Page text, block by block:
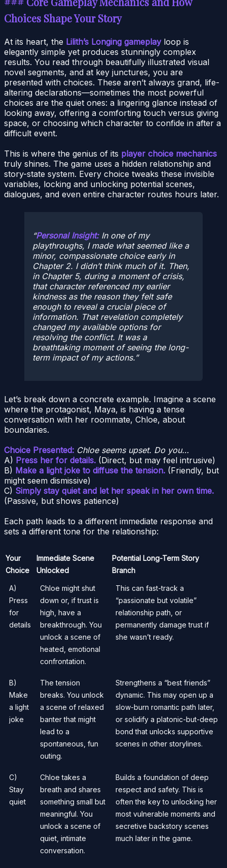
Choices Shape Your Story
At its heart, the Lilith’s Longing gameplayloop is
elegantly simple yet produces stunningly complex
results. You read through beautifully illustrated visual
novel segments, and at key junctures, you are
presented with choices. These aren’t always grand, life-
altering declarations—sometimes the most powerful
choices are the quiet ones: a lingering glance instead of
looking away, offering a comforting touch versus giving
space, or choosing which character to confide in after a
difficult event.
This is where the genius of its player choice mechanics
truly shines. The game uses a hidden relationship and
story-state system. Every choice tweaks these invisible
variables, locking and unlocking potential scenes,
dialogues, and even entire character routes hours later.
Personal Insight:In one of my
playthroughs, I made what seemed like a
minor, compassionate choice early in
Chapter 2. I didn’t think much of it. Then,
in Chapter 5, during a moment of crisis,
that character referenced my earlier
kindness as the reason they felt safe
enough to reveal a crucial piece of
information. That revelation completely
changed my available options for
resolving the conflict. It was a
breathtaking moment of seeing the long-
term impact of my actions.
Let’s break down a concrete example. Imagine a scene
where the protagonist, Maya, is having a tense
conversation with her roommate, Chloe, about
boundaries.
Choice Presented: Chloe seems upset. Do you…
A) Press her for details. (Direct, but may feel intrusive)
B) Make a light joke to diffuse the tension. (Friendly, but
might seem dismissive)
C) Simply stay quiet and let her speak in her own time.
(Passive, but shows patience)
Each path leads to a different immediate response and
sets a different tone for the relationship:
Your
Choice
Immediate Scene
Unlocked
Potential Long-Term Story
Branch
A)
Press
for
details
Chloe might shut
down or, if trust is
high, have a
breakthrough. You
unlock a scene of
heated, emotional
confrontation.
This can fast-track a
“passionate but volatile”
relationship path, or
permanently damage trust if
she wasn’t ready.
B)
Make
a light
joke
The tension
breaks. You unlock
a scene of relaxed
banter that might
lead to a
spontaneous, fun
outing.
Strengthens a “best friends”
dynamic. This may open up a
slow-burn romantic path later,
or solidify a platonic-but-deep
bond that unlocks supportive
scenes in other storylines.
C)
Stay
quiet
Chloe takes a
breath and shares
something small but
meaningful. You
unlock a scene of
quiet, intimate
conversation.
Builds a foundation of deep
respect and safety. This is
often the key to unlocking her
most vulnerable moments and
secretive backstory scenes
much later in the game.